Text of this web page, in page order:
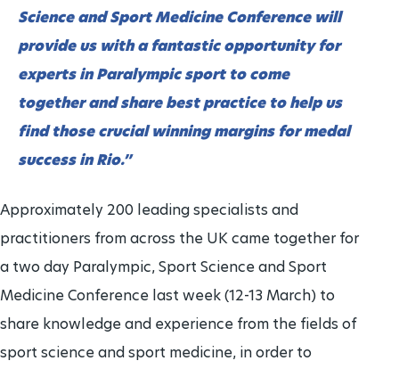
Science and Sport Medicine Conference will
provide us with a fantastic opportunity for
experts in Paralympic sport to come
together and share best practice to help us
find those crucial winning margins for medal
success in Rio.”
Approximately 200 leading specialists and
practitioners from across the UK came together for
a two day Paralympic, Sport Science and Sport
Medicine Conference last week (12-13 March) to
share knowledge and experience from the fields of
sport science and sport medicine, in order to